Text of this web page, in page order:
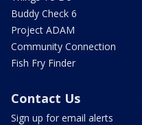
Buddy Check 6
Project ADAM
Community Connection
Fish Fry Finder
Contact Us
Sign up for email alerts